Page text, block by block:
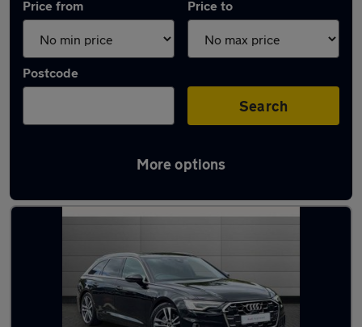
Price from Price to
Postcode
Search
More options
Used Audi A6 2024 Cars in stock